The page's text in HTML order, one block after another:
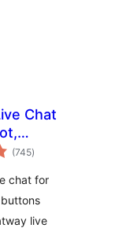
Chat
(745总
评)
chat for
live